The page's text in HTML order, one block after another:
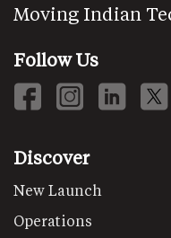
Moving Indian
Follow Us
Discover
New Launch
Operations